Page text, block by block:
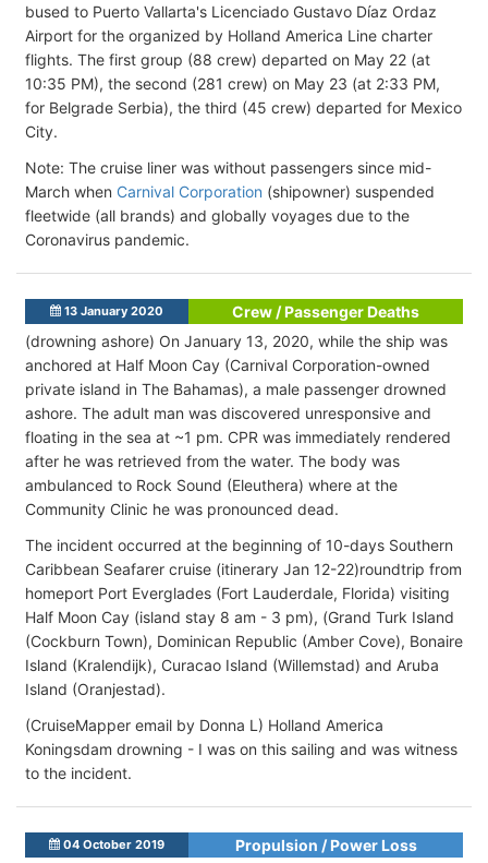
bused to Puerto Vallarta's Licenciado Gustavo Díaz Ordaz
Airport for the organized by Holland America Line charter
flights. The first group (88 crew) departed on May 22 (at
10:35 PM), the second (281 crew) on May 23 (at 2:33 PM,
for Belgrade Serbia), the third (45 crew) departed for Mexico
City.
Note: The cruise liner was without passengers since mid-
March when Carnival Corporation (shipowner) suspended
fleetwide (all brands) and globally voyages due to the
Coronavirus pandemic.
13 January 2020
Crew / Passenger Deaths
(drowning ashore) On January 13, 2020, while the ship was
anchored at Half Moon Cay (Carnival Corporation-owned
private island in The Bahamas), a male passenger drowned
ashore. The adult man was discovered unresponsive and
floating in the sea at ~1 pm. CPR was immediately rendered
after he was retrieved from the water. The body was
ambulanced to Rock Sound (Eleuthera) where at the
Community Clinic he was pronounced dead.
The incident occurred at the beginning of 10-days Southern
Caribbean Seafarer cruise (itinerary Jan 12-22)roundtrip from
homeport Port Everglades (Fort Lauderdale, Florida) visiting
Half Moon Cay (island stay 8 am - 3 pm), (Grand Turk Island
(Cockburn Town), Dominican Republic (Amber Cove), Bonaire
Island (Kralendijk), Curacao Island (Willemstad) and Aruba
Island (Oranjestad).
(CruiseMapper email by Donna L) Holland America
Koningsdam drowning - I was on this sailing and was witness
to the incident.
04 October 2019
Propulsion / Power Loss